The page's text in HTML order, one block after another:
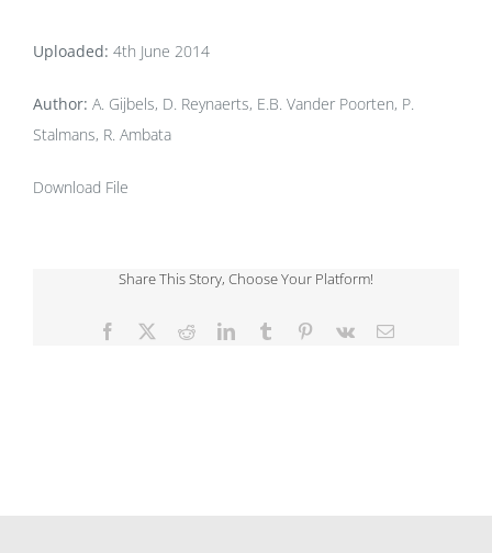
Uploaded: 4th June 2014
Author: A. Gijbels, D. Reynaerts, E.B. Vander Poorten, P.
Stalmans, R. Ambata
Download File
Share This Story, Choose Your Platform!
Facebook RedditLinkedInTumblr Pinterest
Vk Email